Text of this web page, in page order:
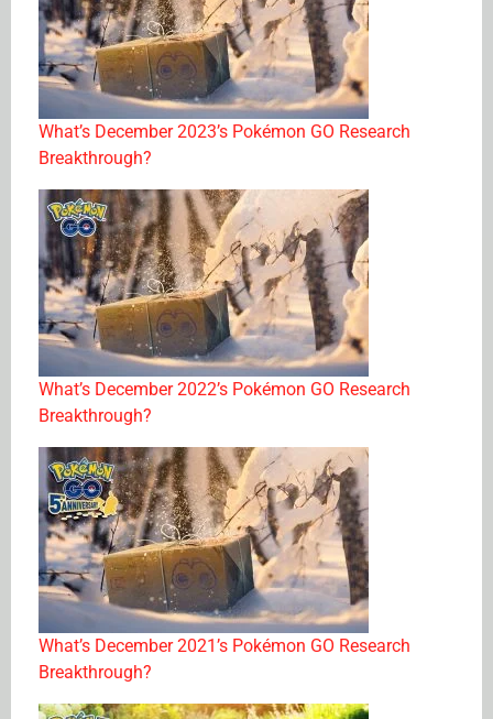
What’s December 2023’s Pokémon GO Research
Breakthrough?
What’s December 2022’s Pokémon GO Research
Breakthrough?
What’s December 2021’s Pokémon GO Research
Breakthrough?